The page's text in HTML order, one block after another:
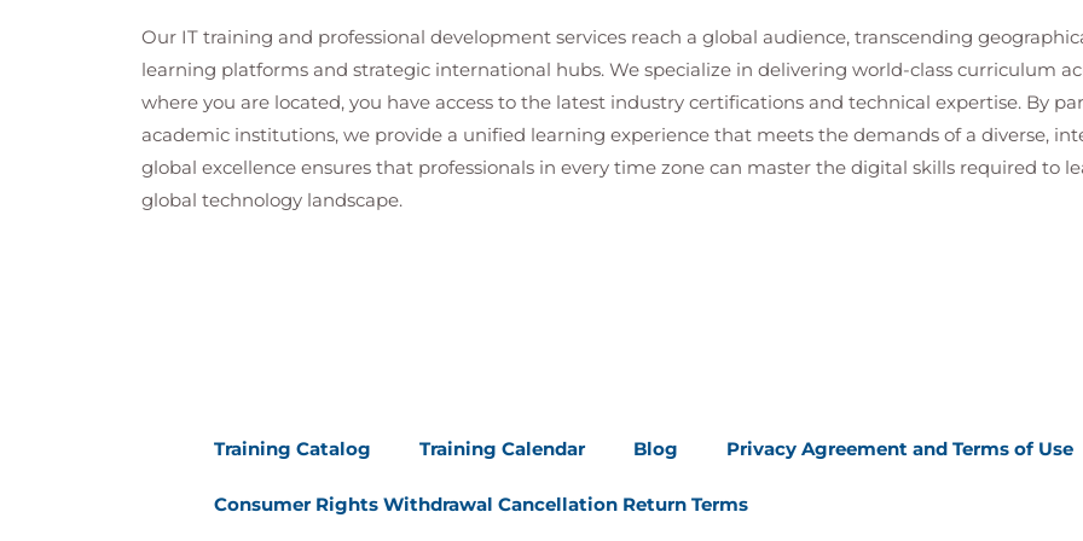
Our IT training and professional development services reach a global audience, transcending
learning platforms and strategic international hubs. We specialize in delivering world-class curriculum
where you are located, you have access to the latest industry certifications and technical expertise. By
academic institutions, we provide a unified learning experience that meets the demands of a diverse,
global excellence ensures that professionals in every time zone can master the digital skills required to
global technology landscape.
Training Catalog Training Calendar Blog Privacy Agreement and Terms of Use
Consumer Rights Withdrawal Cancellation Return Terms